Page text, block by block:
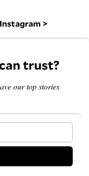
>
trust?
our top stories